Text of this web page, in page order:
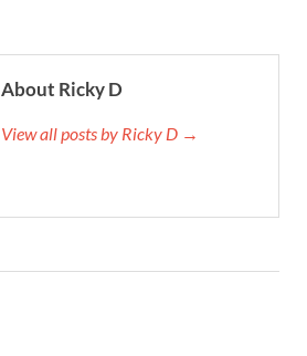
About Ricky D
View all posts by Ricky D →